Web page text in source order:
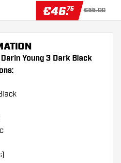
€46.75 €55.00
Young 3 Dark Black